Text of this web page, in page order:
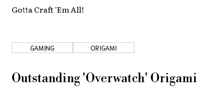
Gotta Craft 'Em All!
GAMING ORIGAMI
Outstanding 'Overwatch' Origami